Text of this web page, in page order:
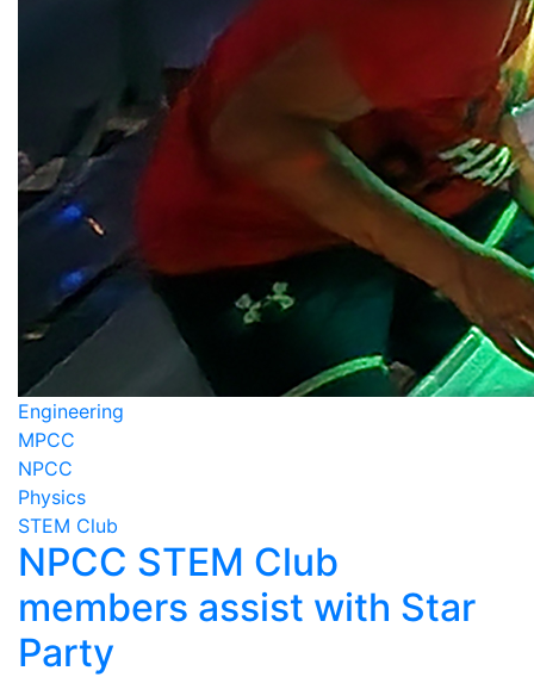
Engineering
MPCC
NPCC
Physics
STEM Club
NPCC STEM Club
members assist with Star
Party